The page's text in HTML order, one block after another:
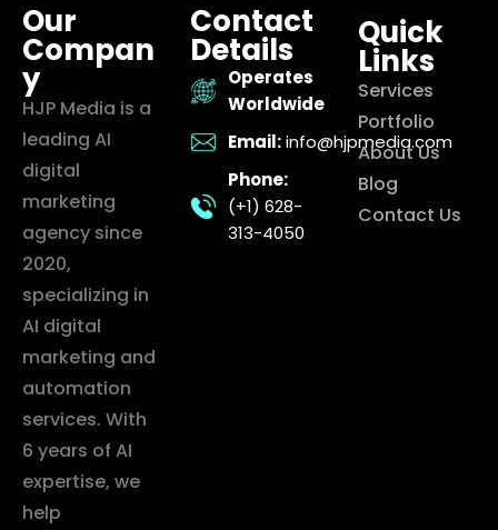
Our
Compan
y
HJP Media is a
leading AI
digital
marketing
agency since
2020,
specializing in
AI digital
marketing and
automation
services. With
6 years of AI
expertise, we
help
Contact
Details
Operates
Worldwide
Email: info@hjpmedia.com
Phone:
(+1) 628-
313-4050
Quick
Links
Services
Portfolio
About Us
Blog
Contact Us